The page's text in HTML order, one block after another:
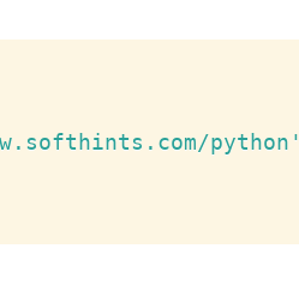
python'